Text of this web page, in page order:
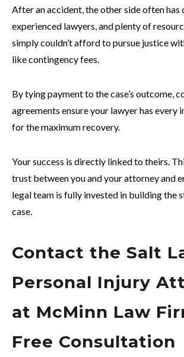
After an accident, the other side often has
experienced lawyers, and plenty of
simply couldn’t afford to pursue justice
like contingency fees.
By tying payment to the case’s outcome,
agreements ensure your lawyer has every
for the maximum recovery.
Your success is directly linked to theirs.
trust between you and your attorney and
legal team is fully invested in building the
case.
Contact the Salt
Personal Injury
at McMinn Law
Free Consultation